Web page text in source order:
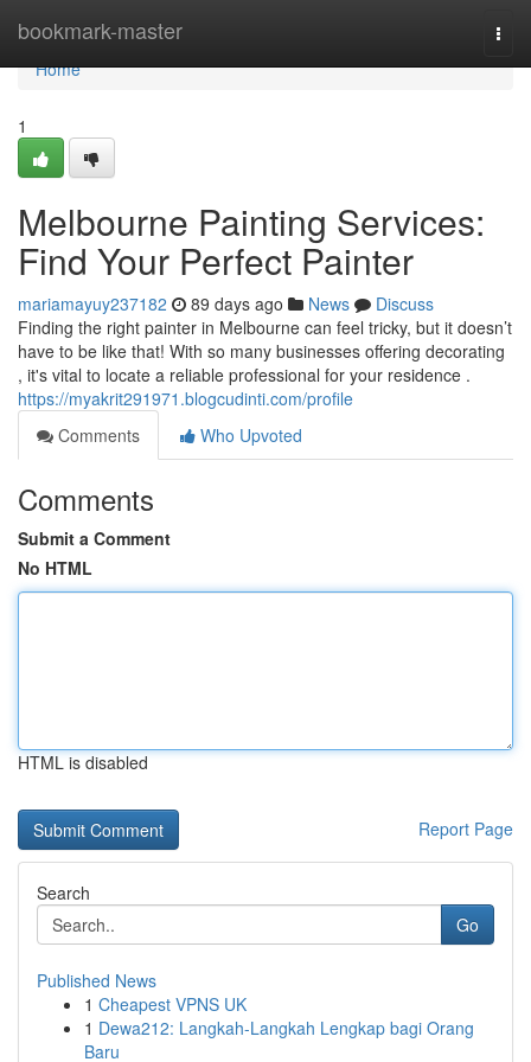
bookmark-master
Home
Home
1
Melbourne Painting Services:
Find Your Perfect Painter
mariamayuy237182 89 days ago News
Discuss
Finding the right painter in Melbourne can feel tricky, but it doesn’t
have to be like that! With so many businesses offering decorating
, it's vital to locate a reliable professional for your residence .
https://myakrit291971.blogcudinti.com/profile
Comments
Who Upvoted
Comments
Submit a Comment
No HTML
HTML is disabled
Report Page
Search
Go
Published News
1 Cheapest VPNS UK
1 Dewa212: Langkah-Langkah Lengkap bagi Orang
Baru